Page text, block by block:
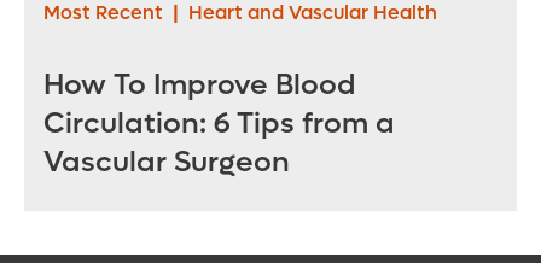
Most Recent | Heart and Vascular Health
How To Improve Blood
Circulation: 6 Tips from a
Vascular Surgeon